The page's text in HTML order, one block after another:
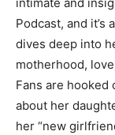
Podcast, and it’s
dives deep into
motherhood,
Fans are
about her
her “new